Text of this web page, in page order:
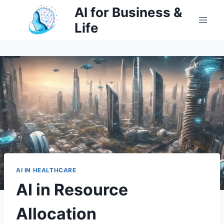
content
AI for Business &
Life
AI IN HEALTHCARE
AI in Resource
Allocation